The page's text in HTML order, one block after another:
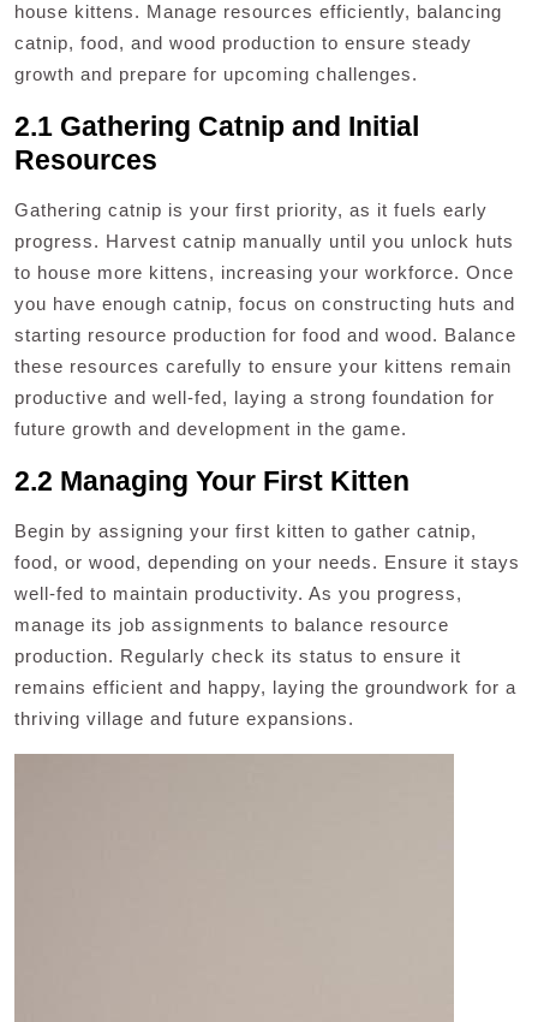
house kittens. Manage resources efficiently, balancing
catnip, food, and wood production to ensure steady
growth and prepare for upcoming challenges.
2.1 Gathering Catnip and Initial
Resources
Gathering catnip is your first priority, as it fuels early
progress. Harvest catnip manually until you unlock huts
to house more kittens, increasing your workforce. Once
you have enough catnip, focus on constructing huts and
starting resource production for food and wood. Balance
these resources carefully to ensure your kittens remain
productive and well-fed, laying a strong foundation for
future growth and development in the game.
2.2 Managing Your First Kitten
Begin by assigning your first kitten to gather catnip,
food, or wood, depending on your needs. Ensure it stays
well-fed to maintain productivity. As you progress,
manage its job assignments to balance resource
production. Regularly check its status to ensure it
remains efficient and happy, laying the groundwork for a
thriving village and future expansions.